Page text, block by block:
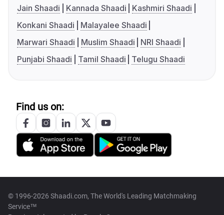
Jain Shaadi
Kannada Shaadi
Kashmiri Shaadi
Konkani Shaadi
Malayalee Shaadi
Marwari Shaadi
Muslim Shaadi
NRI Shaadi
Punjabi Shaadi
Tamil Shaadi Telugu Shaadi
Find us on:
© 1996-2026 Shaadi.com, The World's Leading Matchmaking
Service™